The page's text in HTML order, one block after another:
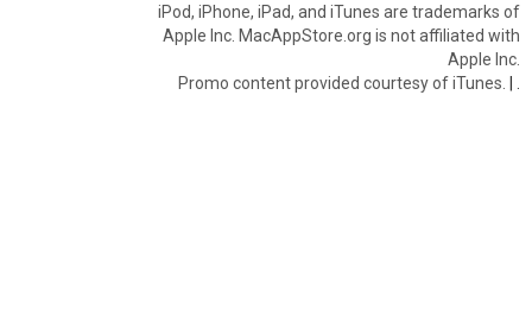
iPod, iPhone, iPad, and iTunes are trademarks of
Apple Inc. MacAppStore.org is not affiliated with
Apple Inc.
Promo content provided courtesy of iTunes. |